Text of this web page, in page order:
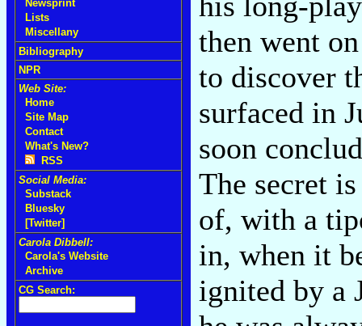
Newsprint
Lists
Miscellany
Bibliography
NPR
Web Site:
Home
Site Map
Contact
What's New?
RSS
Social Media:
Substack
Bluesky
[Twitter]
Carola Dibbell:
Carola's Website
Archive
CG Search:
then went
to discover
surfaced in
soon
The secret
of, with a
in, when it
ignited by a